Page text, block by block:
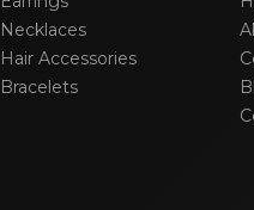
Necklaces
Hair Accessories
Bracelets